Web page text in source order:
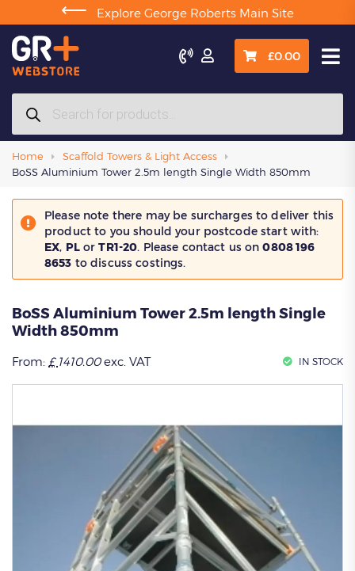
⟵ Explore George Roberts Main Site
 £0.00
Products
search
Home
Scaffold Towers & Light Access
BoSS Aluminium Tower 2.5m length Single Width 850mm
Please note there may be surcharges to deliver this
product to you should your postcode start with:
EX, PLorTR1-20. Please contact us on0808 196
8653 to discuss costings.
BoSS Aluminium Tower 2.5m length Single
Width 850mm
From: £ 1410.00exc. VAT IN STOCK